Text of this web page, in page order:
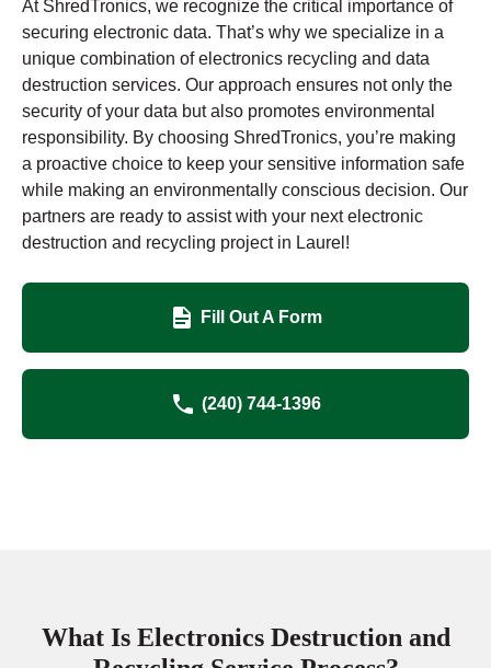
At ShredTronics, we recognize the critical importance of
securing electronic data. That’s why we specialize in a
unique combination of electronics recycling and data
destruction services. Our approach ensures not only the
security of your data but also promotes environmental
responsibility. By choosing ShredTronics, you’re making
a proactive choice to keep your sensitive information safe
while making an environmentally conscious decision. Our
partners are ready to assist with your next electronic
destruction and recycling project in Laurel!
Fill Out A Form
(240) 744-1396
What Is Electronics Destruction and